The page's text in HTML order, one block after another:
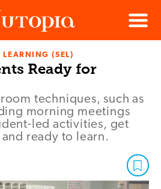
Menu
(SEL)
Ready for
techniques, such as
morning meetings
led activities, get
ready to learn.